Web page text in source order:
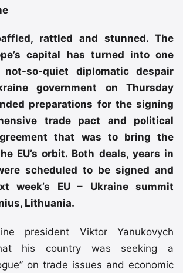
rattled and stunned. The
capital has turned into one
not-so-quiet diplomatic despair
government on Thursday
preparations for the signing
trade pact and political
that was to bring the
EU’s orbit. Both deals, years in
scheduled to be signed and
week’s EU – Ukraine summit
Lithuania.
president Viktor Yanukovych
his country was seeking a
on trade issues and economic